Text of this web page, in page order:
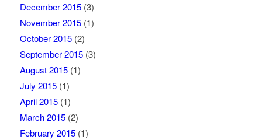
December 2015(3)
November 2015(1)
October 2015(2)
September 2015(3)
August 2015(1)
July 2015(1)
April 2015(1)
March 2015(2)
February 2015(1)